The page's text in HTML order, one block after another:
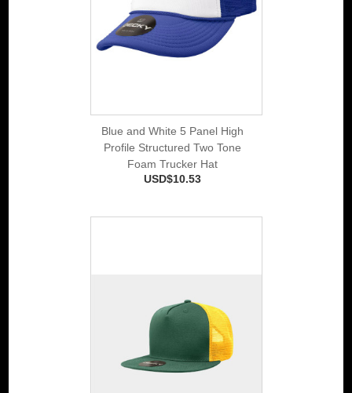
Blue and White 5 Panel High
Profile Structured Two Tone
Foam Trucker Hat
USD$10.53